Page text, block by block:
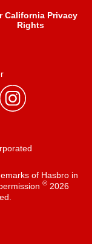
California Privacy
Rights
of Hasbro in
®2026